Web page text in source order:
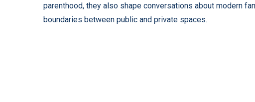
parenthood, they also shape conversations about modern
boundaries between public and private spaces.